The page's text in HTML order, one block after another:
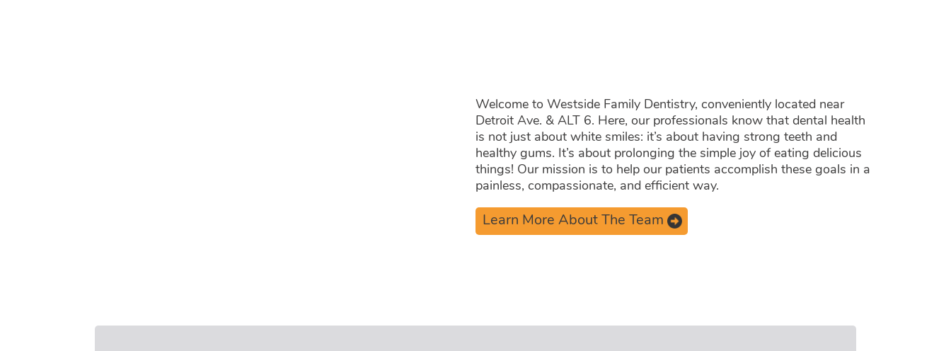
Welcome to Westside Family Dentistry, conveniently located near
Detroit Ave. & ALT 6. Here, our professionals know that dental health
is not just about white smiles: it’s about having strong teeth and
healthy gums. It’s about prolonging the simple joy of eating delicious
things! Our mission is to help our patients accomplish these goals in a
painless, compassionate, and efficient way.
Learn More About The Team